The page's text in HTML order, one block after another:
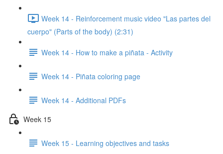
Week 14 - Reinforcement music video "Las partes del
cuerpo" (Parts of the body) (2:31)
Week 14 - How to make a piñata - Activity
Week 14 - Piñata coloring page
Week 14 - Additional PDFs
Week 15
Week 15 - Learning objectives and tasks